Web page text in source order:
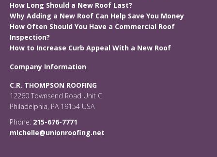
How Long Should a New Roof Last?
Why Adding a New Roof Can Help Save You Money
How Often Should You Have a Commercial Roof
Inspection?
How to Increase Curb Appeal With a New Roof
Company Information
C.R. THOMPSON ROOFING
12260 Townsend Road Unit C
Philadelphia, PA 19154 USA
Phone: 215-676-7771
michelle@unionroofing.net